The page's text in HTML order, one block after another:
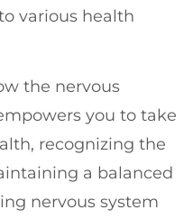
various health
the nervous
you to take
recognizing the
a balanced
nervous system